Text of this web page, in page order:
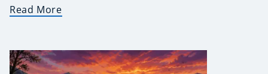
Read More